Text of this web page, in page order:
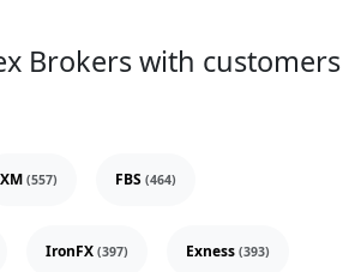
Brokers with customers
XM (557) FBS (464)
IronFX (397) Exness (393)